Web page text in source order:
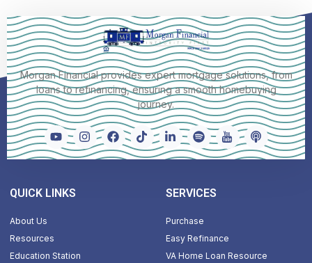
Morgan Financial provides expert mortgage solutions, from
loans to refinancing, ensuring a smooth homebuying
journey.
QUICK LINKS
About Us
Resources
Education Station
SERVICES
Purchase
Easy Refinance
VA Home Loan Resource